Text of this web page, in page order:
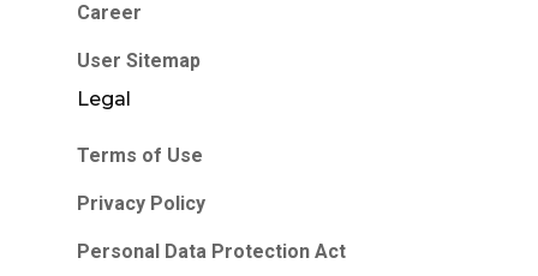
Career
User Sitemap
Legal
Terms of Use
Privacy Policy
Personal Data Protection Act